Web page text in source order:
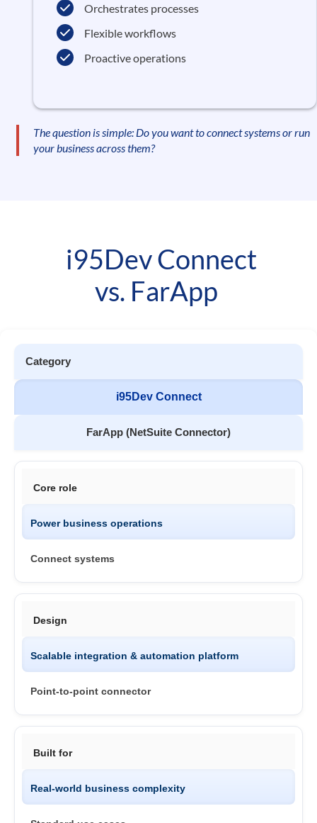
Orchestrates processes
Flexible workflows
Proactive operations
The question is simple: Do you want to connect systems or run
your business across them?
i95Dev Connect
vs. FarApp
Category
i95Dev Connect
FarApp (NetSuite Connector)
Core role
Power business operations
Connect systems
Design
Scalable integration & automation platform
Point-to-point connector
Built for
Real-world business complexity